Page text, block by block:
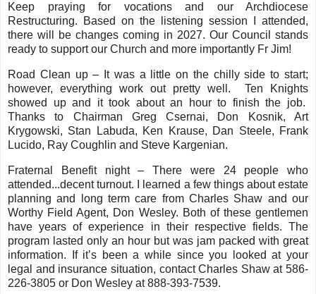
Keep praying for vocations and our Archdiocese
Restructuring. Based on the listening session I attended,
there will be changes coming in 2027. Our Council stands
ready to support our Church and more importantly Fr Jim!
Road Clean up – It was a little on the chilly side to start;
however, everything work out pretty well. Ten Knights
showed up and it took about an hour to finish the job.
Thanks to Chairman Greg Csernai, Don Kosnik, Art
Krygowski, Stan Labuda, Ken Krause, Dan Steele, Frank
Lucido, Ray Coughlin and Steve Kargenian.
Fraternal Benefit night – There were 24 people who
attended...decent turnout. I learned a few things about estate
planning and long term care from Charles Shaw and our
Worthy Field Agent, Don Wesley. Both of these gentlemen
have years of experience in their respective fields. The
program lasted only an hour but was jam packed with great
information. If it’s been a while since you looked at your
legal and insurance situation, contact Charles Shaw at 586-
226-3805 or Don Wesley at 888-393-7539.